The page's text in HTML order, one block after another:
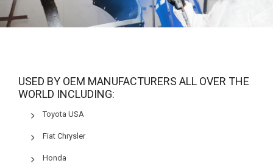
USED BY OEM MANUFACTURERS ALL OVER THE
WORLD INCLUDING:
Toyota USA
Fiat Chrysler
Honda